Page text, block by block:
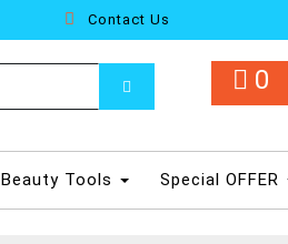
Contact Us
0
Beauty Tools Special OFFER